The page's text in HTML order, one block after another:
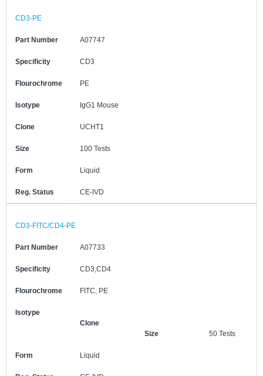
CD3-PE
Part Number A07747
Specificity CD3
Flourochrome PE
Isotype IgG1 Mouse
Clone UCHT1
Size 100 Tests
Form Liquid
Reg. Status CE-IVD
CD3-FITC/CD4-PE
Part Number A07733
Specificity CD3,CD4
Flourochrome FITC, PE
Isotype
Clone
Size
50 Tests
Form Liquid